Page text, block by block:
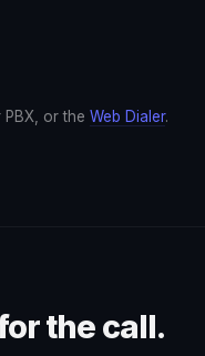
or the Web Dialer.
the call.